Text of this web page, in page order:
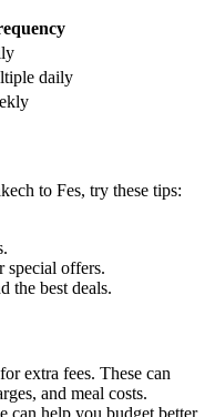
daily
to Fes, try these tips:
special offers.
the best deals.
extra fees. These can
and meal costs.